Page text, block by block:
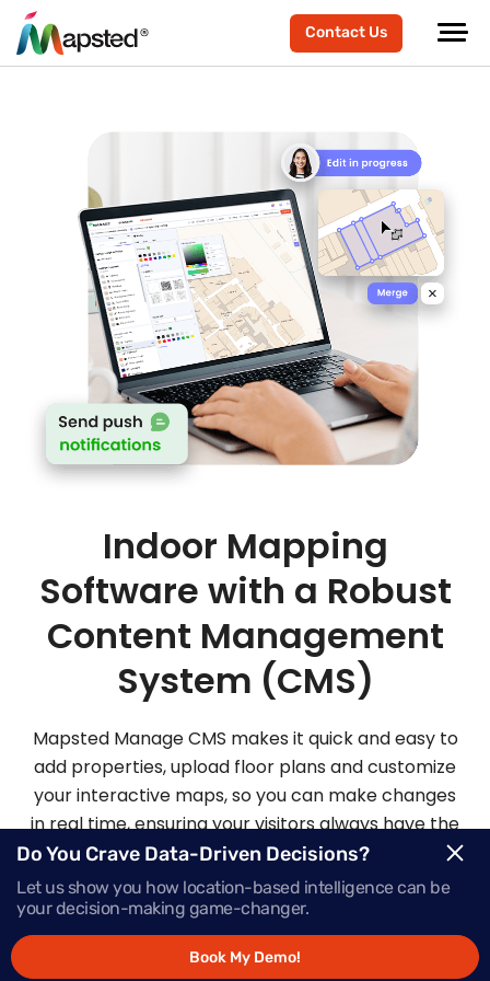
Contact Us
Indoor Mapping
Software with a Robust
Content Management
System (CMS)
Mapsted Manage CMS makes it quick and easy to
add properties, upload floor plans and customize
your interactive maps, so you can make changes
in real time, ensuring your visitors always have the
most up-to-date information.
Request Demo
Do You Crave Data-Driven Decisions?
Let us show you how location-based intelligence can be
your decision-making game-changer.
Book My Demo!